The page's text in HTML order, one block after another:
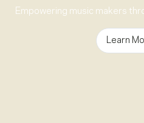
Empowering music makers
Learn